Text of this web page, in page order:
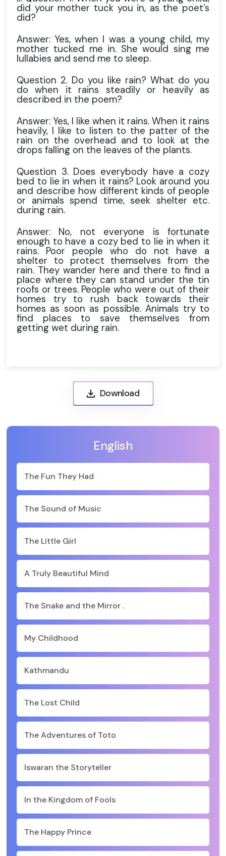
English
The Fun They Had
The Sound of Music
The Little Girl
A Truly Beautiful Mind
The Snake and the Mirror .
My Childhood
Kathmandu
The Lost Child
The Adventures of Toto
Iswaran the Storyteller
In the Kingdom of Fools
The Happy Prince
did your mother tuck you in, as the poet’s
did?
Answer: Yes, when I was a young child, my
mother tucked me in. She would sing me
lullabies and send me to sleep.
Question 2. Do you like rain? What do you
do when it rains steadily or heavily as
described in the poem?
Answer: Yes, I like when it rains. When it rains
heavily, I like to listen to the patter of the
rain on the overhead and to look at the
drops falling on the leaves of the plants.
Question 3. Does everybody have a cozy
bed to lie in when it rains? Look around you
and describe how different kinds of people
or animals spend time, seek shelter etc.
during rain.
Answer: No, not everyone is fortunate
enough to have a cozy bed to lie in when it
rains. Poor people who do not have a
shelter to protect themselves from the
rain. They wander here and there to find a
place where they can stand under the tin
roofs or trees. People who were out of their
homes try to rush back towards their
homes as soon as possible. Animals try to
find places to save themselves from
getting wet during rain.
Download